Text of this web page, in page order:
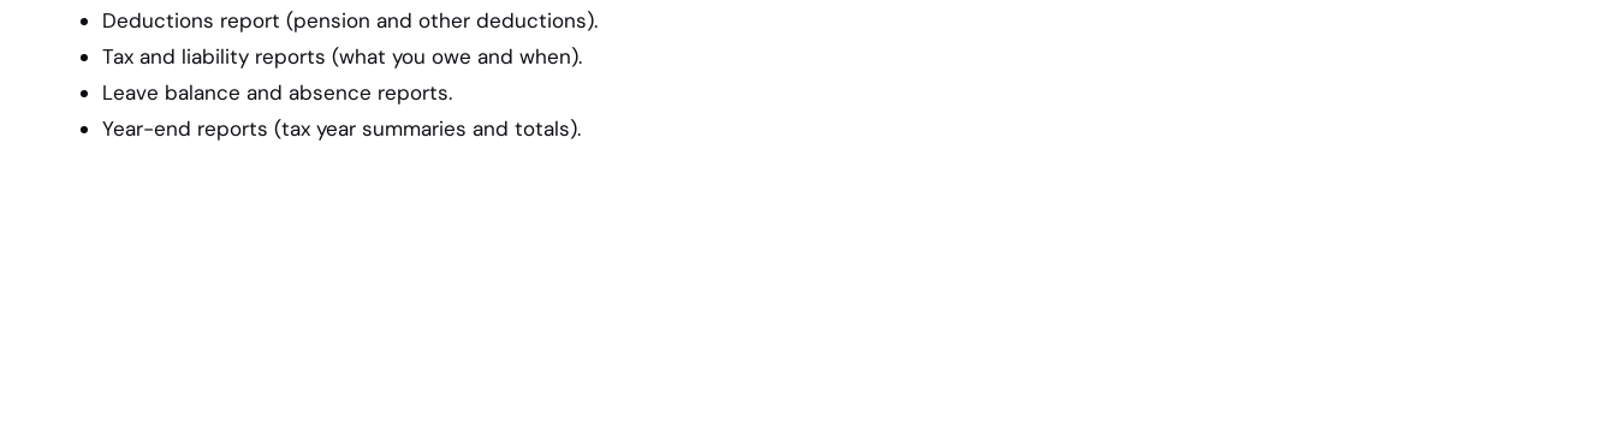
Deductions report (pension and other deductions).
Tax and liability reports (what you owe and when).
Leave balance and absence reports.
Year-end reports (tax year summaries and totals).